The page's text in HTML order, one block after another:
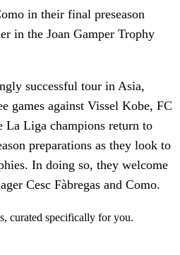
in their final preseason
in the Joan Gamper Trophy
successful tour in Asia,
games against Vissel Kobe, FC
La Liga champions return to
preparations as they look to
In doing so, they welcome
Cesc Fàbregas and Como.
curated specifically for you.